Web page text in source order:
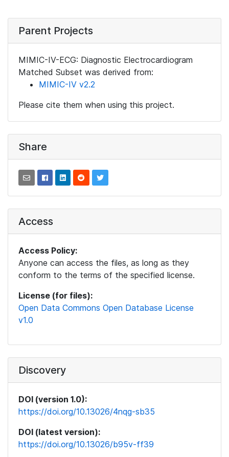
Parent Projects
MIMIC-IV-ECG: Diagnostic Electrocardiogram
Matched Subset was derived from:
MIMIC-IV v2.2
Please cite them when using this project.
Share
Access
Access Policy:
Anyone can access the files, as long as they
conform to the terms of the specified license.
License (for files):
Open Data Commons Open Database License
v1.0
Discovery
DOI (version 1.0):
https://doi.org/10.13026/4nqg-sb35
DOI (latest version):
https://doi.org/10.13026/b95v-ff39